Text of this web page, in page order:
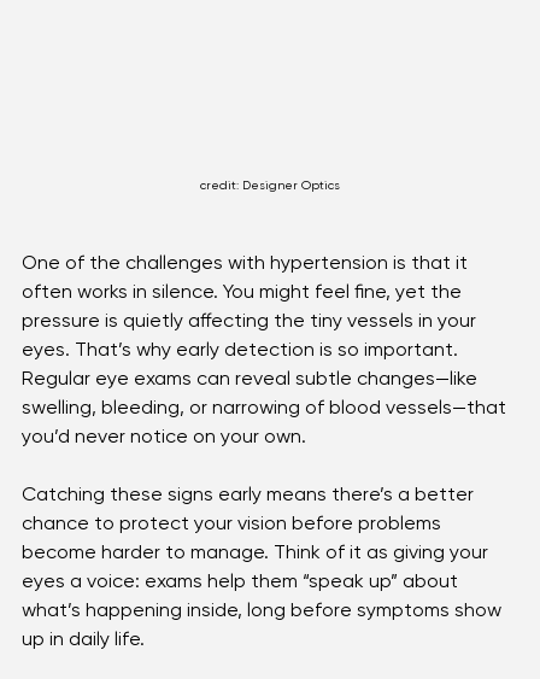
One of the challenges with hypertension is that it
often works in silence. You might feel fine, yet the
pressure is quietly affecting the tiny vessels in your
eyes. That’s why early detection is so important.
Regular eye exams can reveal subtle changes—like
you’d never notice on your own.
Catching these signs early means there’s a better
chance to protect your vision before problems
become harder to manage. Think of it as giving your
eyes a voice: exams help them “speak up” about